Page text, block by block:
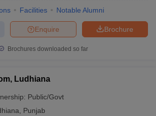
Facilities Notable Alumni
Brochure
Enquire
Brochures downloaded so far
Ludhiana
Public/Govt
Punjab